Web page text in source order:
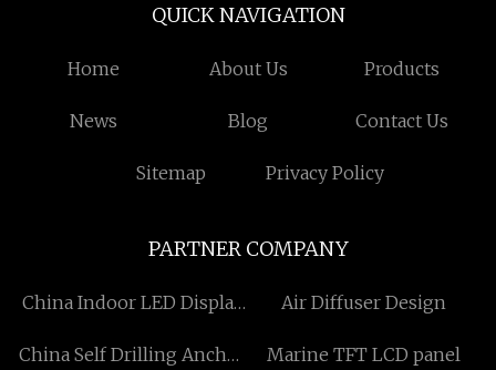
QUICK NAVIGATION
Home About Us Products
News Blog Contact Us
Sitemap Privacy Policy
PARTNER COMPANY
China Indoor LED Display
Air Diffuser Design
China Self Drilling Anchor
Marine TFT LCD panel